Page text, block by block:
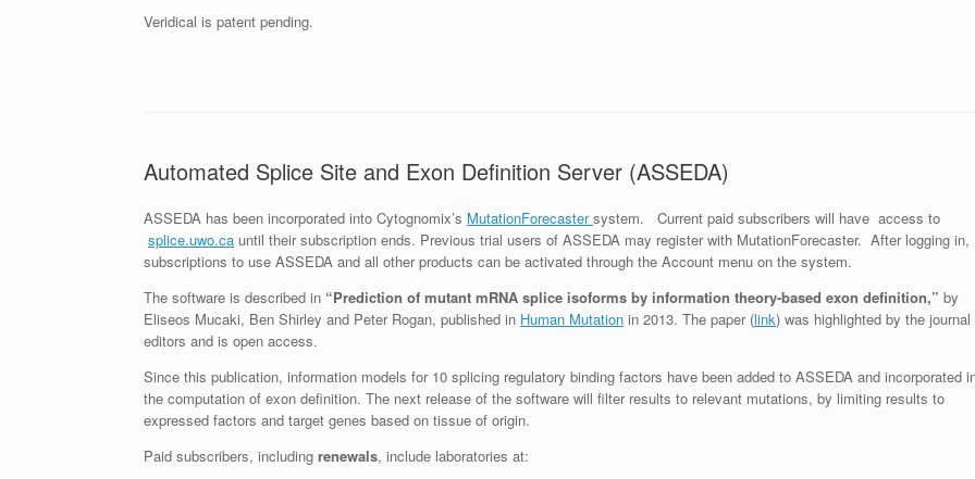
Veridical is patent pending.
Automated Splice Site and Exon Definition Server (ASSEDA)
ASSEDA has been incorporated into Cytognomix’s MutationForecastersystem. Current paid subscribers will have access to
splice.uwo.ca until their subscription ends. Previous trial users of ASSEDA may register with MutationForecaster. After logging in,
subscriptions to use ASSEDA and all other products can be activated through the Account menu on the system.
The software is described in “Prediction of mutant mRNA splice isoforms by information theory-based exon definition,” by
Eliseos Mucaki, Ben Shirley and Peter Rogan, published in Human Mutation in 2013. The paper (link) was highlighted by the journal
editors and is open access.
Since this publication, information models for 10 splicing regulatory binding factors have been added to ASSEDA and incorporated
the computation of exon definition. The next release of the software will filter results to relevant mutations, by limiting results to
expressed factors and target genes based on tissue of origin.
Paid subscribers, including renewals, include laboratories at: